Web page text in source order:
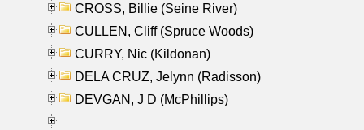
CROSS, Billie (Seine River)
CULLEN, Cliff (Spruce Woods)
CURRY, Nic (Kildonan)
DELA CRUZ, Jelynn (Radisson)
DEVGAN, J D (McPhillips)